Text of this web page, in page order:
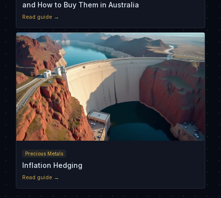
and How to Buy Them in Australia
Read guide →
Precious Metals
Inflation Hedging
Read guide →